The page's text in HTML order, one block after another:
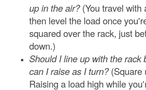
up in the air?(You travel with
then level the load once
squared over the rack, just
down.)
Should I line up with the rack
can I raise as I turn?(Square
Raising a load high while